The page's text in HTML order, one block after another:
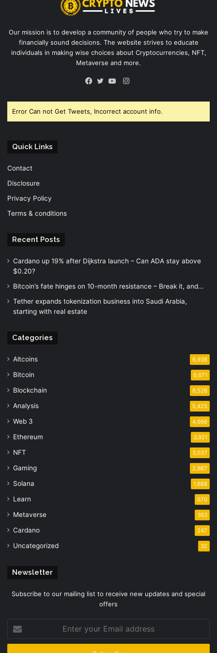
Our mission is to develop a community of people who try to make
financially sound decisions. The website strives to educate
individuals in making wise choices about Cryptocurrencies, NFT,
Metaverse and more.
Instagram
Error Can not Get Tweets, Incorrect account info.
Quick Links
Contact
Disclosure
Privacy Policy
Terms & conditions
Recent Posts
Cardano up 19% after Dijkstra launch – Can ADA stay above
$0.20?
Bitcoin’s fate hinges on 10-month resistance – Break it, and…
Tether expands tokenization business into Saudi Arabia,
starting with real estate
Categories
Altcoins 6,938
Bitcoin 6,671
Blockchain 6,526
Analysis 5,425
Web 3 4,666
Ethereum 3,921
NFT 3,037
Gaming 2,987
Solana 1,688
Learn 670
Metaverse 363
Cardano 247
Uncategorized 32
Newsletter
Subscribe to our mailing list to receive new updates and special
offers
your
Email